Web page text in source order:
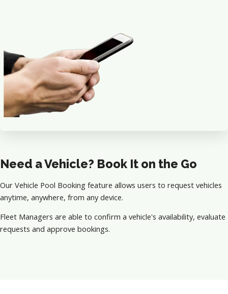
Need a Vehicle? Book It on the Go
Our Vehicle Pool Booking feature allows users to request vehicles
anytime, anywhere, from any device.
Fleet Managers are able to confirm a vehicle's availability, evaluate
requests and approve bookings.